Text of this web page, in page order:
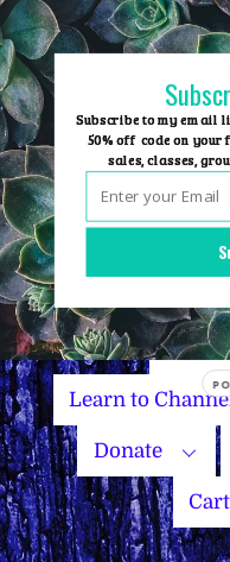
Skip
to
content
Name
Learn to
Donate
Cart
Subscribe to my email
50% off code on
sales, classes,